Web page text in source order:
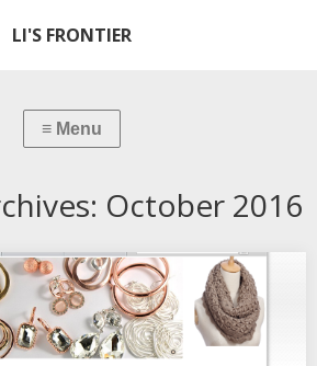
LI'S FRONTIER
October 2016